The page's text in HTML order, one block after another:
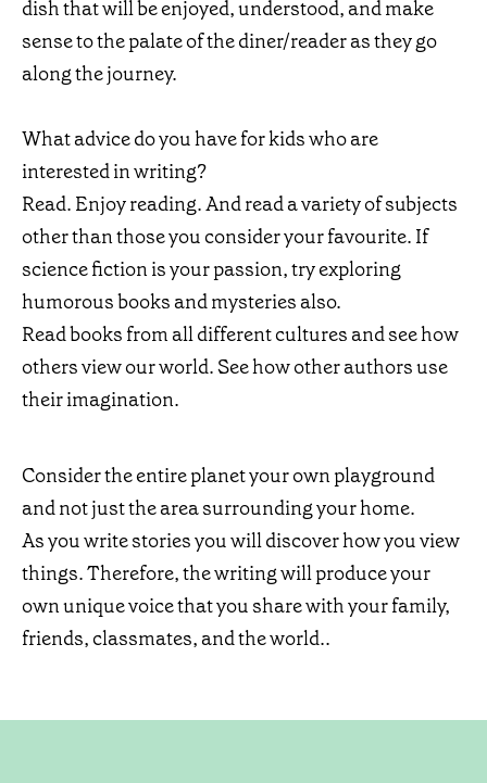
dish that will be enjoyed, understood, and make
sense to the palate of the diner/reader as they go
along the journey.
What advice do you have for kids who are
interested in writing?
Read. Enjoy reading. And read a variety of subjects
other than those you consider your favourite. If
science fiction is your passion, try exploring
humorous books and mysteries also.
Read books from all different cultures and see how
others view our world. See how other authors use
their imagination.
Consider the entire planet your own playground
and not just the area surrounding your home.
As you write stories you will discover how you view
things. Therefore, the writing will produce your
own unique voice that you share with your family,
friends, classmates, and the world..